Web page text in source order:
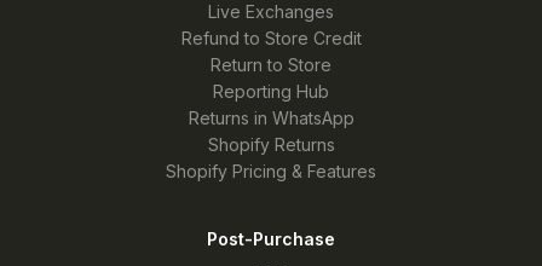
Live Exchanges
Refund to Store Credit
Return to Store
Reporting Hub
Returns in WhatsApp
Shopify Returns
Shopify Pricing & Features
Post-Purchase